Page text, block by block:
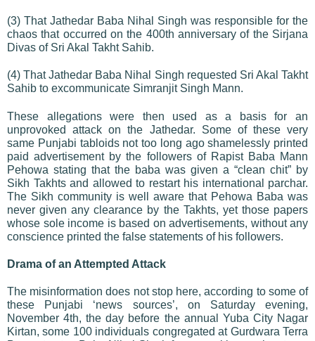
(3) That Jathedar Baba Nihal Singh was responsible for the
chaos that occurred on the 400th anniversary of the Sirjana
Divas of Sri Akal Takht Sahib.
(4) That Jathedar Baba Nihal Singh requested Sri Akal Takht
Sahib to excommunicate Simranjit Singh Mann.
These allegations were then used as a basis for an
unprovoked attack on the Jathedar. Some of these very
same Punjabi tabloids not too long ago shamelessly printed
paid advertisement by the followers of Rapist Baba Mann
Pehowa stating that the baba was given a “clean chit” by
Sikh Takhts and allowed to restart his international parchar.
The Sikh community is well aware that Pehowa Baba was
never given any clearance by the Takhts, yet those papers
whose sole income is based on advertisements, without any
conscience printed the false statements of his followers.
Drama of an Attempted Attack
The misinformation does not stop here, according to some of
these Punjabi ‘news sources’, on Saturday evening,
November 4th, the day before the annual Yuba City Nagar
Kirtan, some 100 individuals congregated at Gurdwara Terra